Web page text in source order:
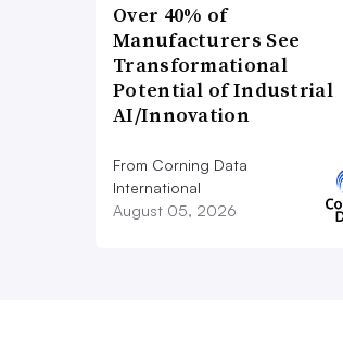
Over 40% of
Manufacturers See
Transformational
Potential of Industrial
AI/Innovation
From Corning Data
International
August 05, 2026